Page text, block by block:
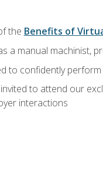
the Benefits of
a manual machinist,
to confidently
to attend our
interactions